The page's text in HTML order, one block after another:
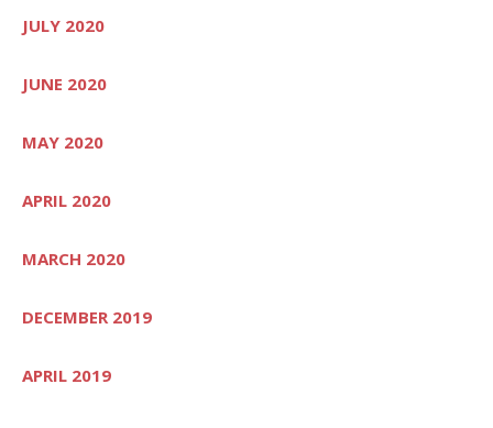
JULY 2020
JUNE 2020
MAY 2020
APRIL 2020
MARCH 2020
DECEMBER 2019
APRIL 2019